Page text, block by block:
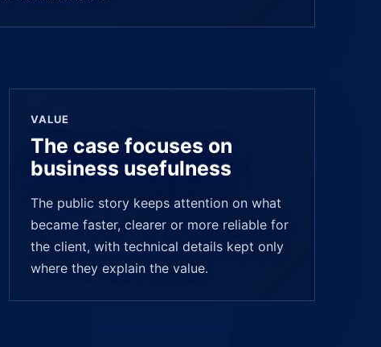
VALUE
The case focuses on
business usefulness
The public story keeps attention on what
became faster, clearer or more reliable for
the client, with technical details kept only
where they explain the value.